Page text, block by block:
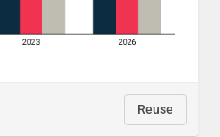
Reuse